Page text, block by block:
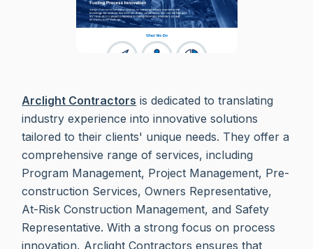
Arclight Contractors is dedicated to translating
industry experience into innovative solutions
tailored to their clients' unique needs. They offer a
comprehensive range of services, including
Program Management, Project Management, Pre-
construction Services, Owners Representative,
At-Risk Construction Management, and Safety
Representative. With a strong focus on process
innovation, Arclight Contractors ensures that